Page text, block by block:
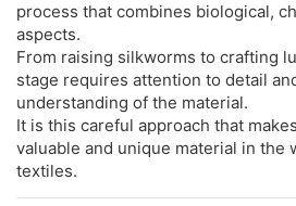
process that combines biological,
aspects.
From raising silkworms to crafting
stage requires attention to detail
understanding of the material.
It is this careful approach that
valuable and unique material in the
textiles.